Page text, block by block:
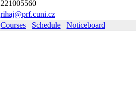
221005560
rihaj@prf.cuni.cz
Courses
Schedule Noticeboard